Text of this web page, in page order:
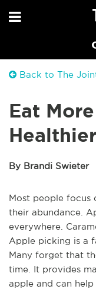
Back to The
Eat
By Brandi Swieter
Most people focus
their abundance.
everywhere.
Apple picking is a
Many forget that
time. It provides
apple and can